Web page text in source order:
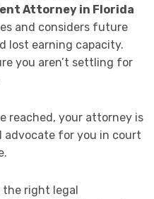
Attorney in Florida
and considers future
lost earning capacity.
you aren’t settling for
reached, your attorney is
advocate for you in court
right legal